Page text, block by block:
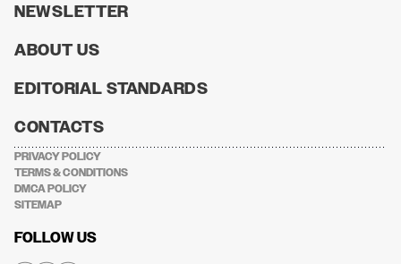
NEWSLETTER
ABOUT US
EDITORIAL STANDARDS
CONTACTS
PRIVACY POLICY
TERMS & CONDITIONS
DMCA POLICY
SITEMAP
FOLLOW US